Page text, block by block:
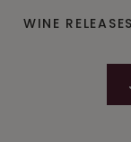
WINE